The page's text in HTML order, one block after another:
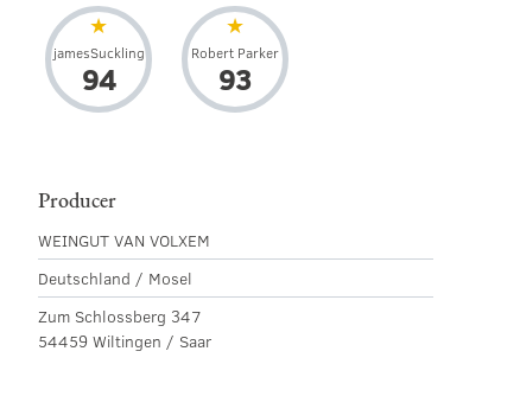
jamesSuckling
94
Robert Parker
93
Producer
WEINGUT VAN VOLXEM
Deutschland / Mosel
Zum Schlossberg 347
54459 Wiltingen / Saar